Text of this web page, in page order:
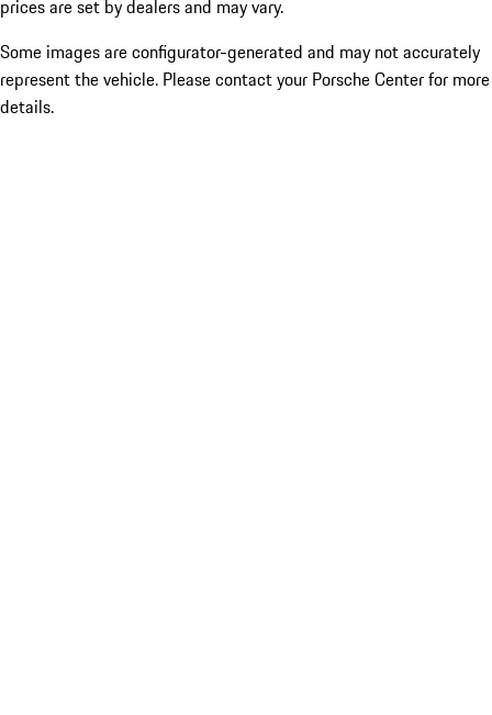
prices are set by dealers and may vary.
Some images are configurator-generated and may not accurately
represent the vehicle. Please contact your Porsche Center for more
details.